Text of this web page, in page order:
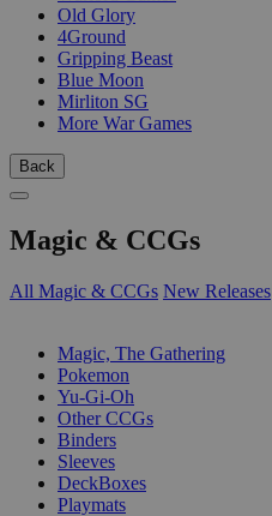
Old Glory
4Ground
Gripping Beast
Blue Moon
Mirliton SG
More War Games
Back
Magic & CCGs
All Magic & CCGs New Releases
Magic, The Gathering
Pokemon
Yu-Gi-Oh
Other CCGs
Binders
Sleeves
DeckBoxes
Playmats